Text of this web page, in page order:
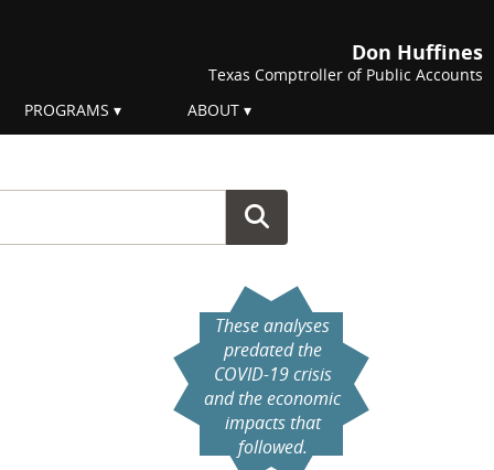
Don Huffines
Texas Comptroller of Public Accounts
PROGRAMS ABOUT
These analyses
predated the
COVID-19 crisis
and the economic
impacts that
followed.